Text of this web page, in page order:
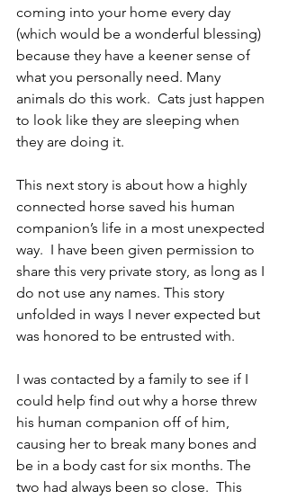
coming into your home every day
(which would be a wonderful blessing)
because they have a keener sense of
what you personally need. Many
animals do this work.  Cats just happen
to look like they are sleeping when
they are doing it.
This next story is about how a highly
connected horse saved his human
companion’s life in a most unexpected
way.  I have been given permission to
share this very private story, as long as I
do not use any names. This story
unfolded in ways I never expected but
was honored to be entrusted with.
I was contacted by a family to see if I
could help find out why a horse threw
his human companion off of him,
causing her to break many bones and
be in a body cast for six months. The
two had always been so close.  This